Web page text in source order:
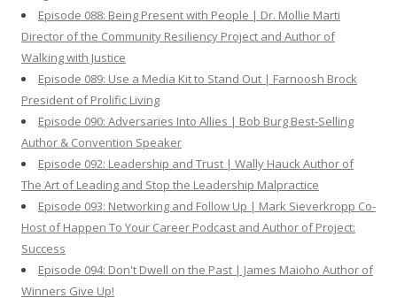
Episode 088: Being Present with People | Dr. Mollie Marti
Director of the Community Resiliency Project and Author of
Walking with Justice
Episode 089: Use a Media Kit to Stand Out | Farnoosh Brock
President of Prolific Living
Episode 090: Adversaries Into Allies | Bob Burg Best-Selling
Author & Convention Speaker
Episode 092: Leadership and Trust | Wally Hauck Author of
The Art of Leading and Stop the Leadership Malpractice
Episode 093: Networking and Follow Up | Mark Sieverkropp Co-
Host of Happen To Your Career Podcast and Author of Project:
Success
Episode 094: Don't Dwell on the Past | James Maioho Author of
Winners Give Up!